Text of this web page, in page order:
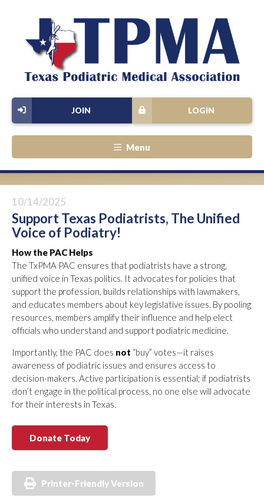
LOGIN
JOIN
Menu
10/14/2025
Support Texas Podiatrists, The Unified
Voice of Podiatry!
How the PAC Helps
The TxPMA PAC ensures that podiatrists have a strong,
unified voice in Texas politics. It advocates for policies that
support the profession, builds relationships with lawmakers,
and educates members about key legislative issues. By pooling
resources, members amplify their influence and help elect
officials who understand and support podiatric medicine.
Importantly, the PAC does not “buy” votes—it raises
awareness of podiatric issues and ensures access to
decision-makers. Active participation is essential; if podiatrists
don’t engage in the political process, no one else will advocate
for their interests in Texas.
Donate Today
Printer-Friendly Version